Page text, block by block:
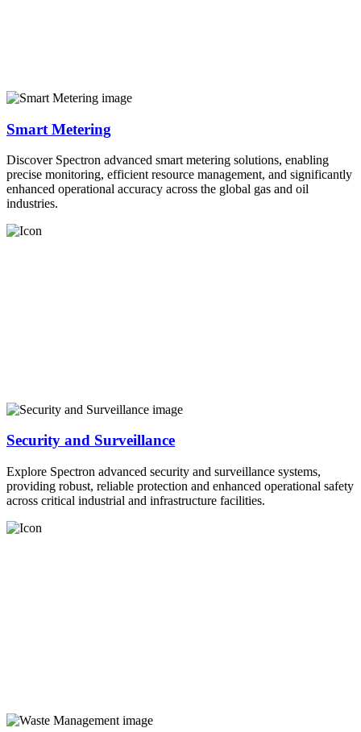
Smart Metering
Discover Spectron advanced smart metering solutions, enabling
precise monitoring, efficient resource management, and significantly
enhanced operational accuracy across the global gas and oil
industries.
Security and Surveillance
Explore Spectron advanced security and surveillance systems,
providing robust, reliable protection and enhanced operational safety
across critical industrial and infrastructure facilities.